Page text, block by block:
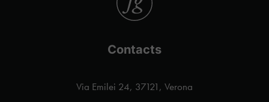
Contacts
Via Emilei 24, 37121, Verona